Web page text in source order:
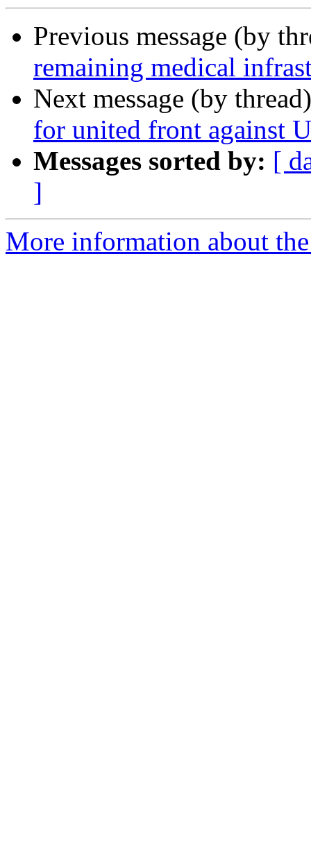
Previous message (by
remaining medical
Next message (by
for united front against
Messages sorted by: [
]
More information about